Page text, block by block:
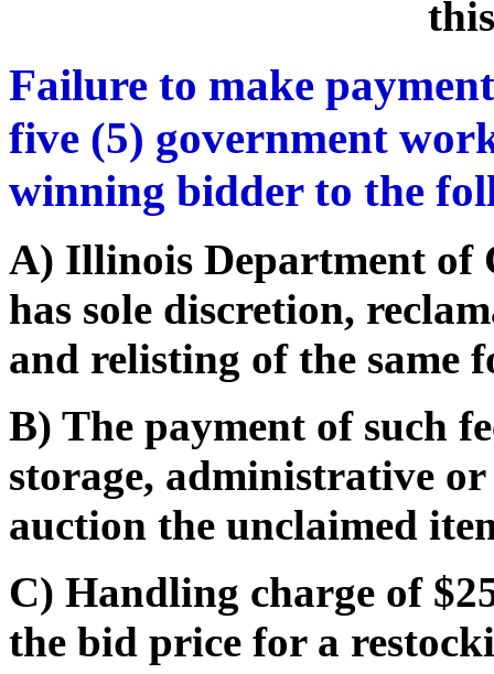
Failure to make
five (5) government
winning bidder to the
A) Illinois Department of
has sole discretion,
and relisting of the same
B) The payment of such
storage, administrative or
auction the unclaimed
C) Handling charge of
the bid price for a